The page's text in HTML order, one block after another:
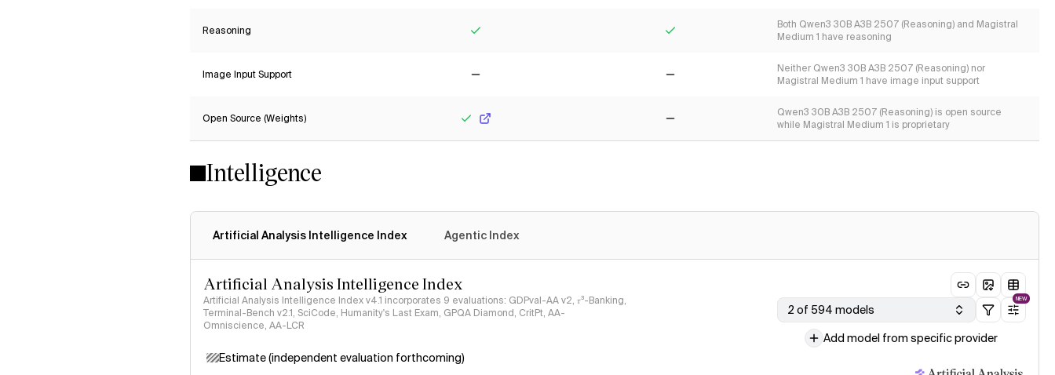
Reasoning
Both Qwen3 30B A3B 2507 (Reasoning) and Magistral
Medium 1 have reasoning
Image Input Support
Neither Qwen3 30B A3B 2507 (Reasoning) nor
Magistral Medium 1 have image input support
Open Source (Weights)
Qwen3 30B A3B 2507 (Reasoning) is open source
while Magistral Medium 1 is proprietary
Intelligence
Artificial Analysis Intelligence Index Agentic Index
Artificial Analysis Intelligence Index
Artificial Analysis Intelligence Index v4.1 incorporates 9 evaluations: GDPval-AA v2, 𝜏³-Banking,
Terminal-Bench v2.1, SciCode, Humanity's Last Exam, GPQA Diamond, CritPt, AA-
Omniscience, AA-LCR
2 of 594 models
NEW
Add model from specific provider
Estimate (independent evaluation forthcoming)